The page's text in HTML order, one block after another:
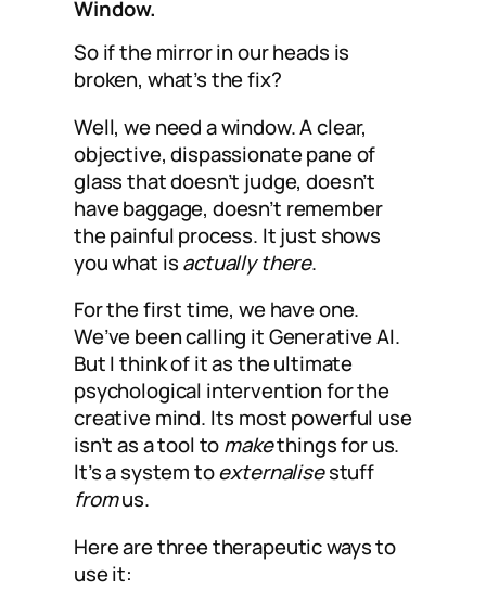
Window.
So if the mirror in our heads is
broken, what’s the fix?
Well, we need a window. A clear,
objective, dispassionate pane of
glass that doesn’t judge, doesn’t
have baggage, doesn’t remember
the painful process. It just shows
you what isactually there.
For the first time, we have one.
We’ve been calling it Generative AI.
But I think of it as the ultimate
psychological intervention for the
creative mind. Its most powerful use
isn’t as a tool tomakethings for us.
It’s a system toexternalisestuff
fromus.
Here are three therapeutic ways to
use it: